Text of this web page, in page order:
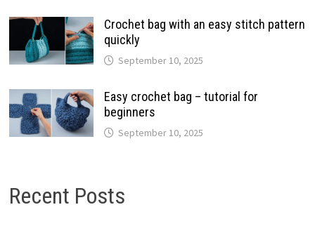
Crochet bag with an easy stitch pattern
quickly
September 10, 2025
Easy crochet bag – tutorial for
beginners
September 10, 2025
Recent Posts